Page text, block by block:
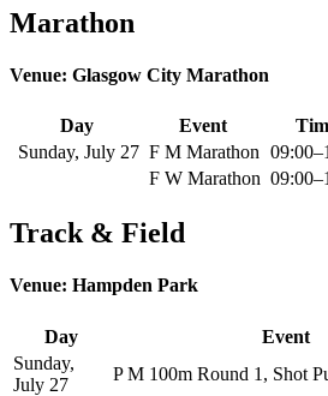
Marathon
Venue: Glasgow City Marathon
Day Event
Sunday, July 27 F M Marathon
F W Marathon
Track & Field
Venue: Hampden Park
Day Event
Sunday,
July 27
P M 100m Round 1, Shot